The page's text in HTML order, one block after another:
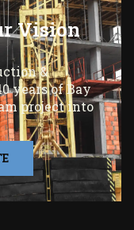
Vision
&
years of Bay
project into